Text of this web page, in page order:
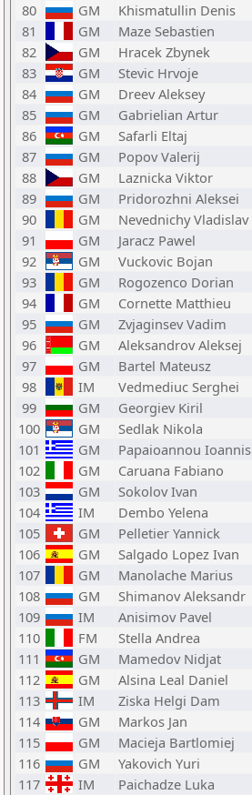
80
GM Khismatullin Denis
81
GM Maze Sebastien
82
GM Hracek Zbynek
83
GM Stevic Hrvoje
84
GM Dreev Aleksey
85
GM Gabrielian Artur
86
GM Safarli Eltaj
87
GM Popov Valerij
88
GM Laznicka Viktor
89
GM Pridorozhni Aleksei
90
GM Nevednichy Vladislav
91
GM Jaracz Pawel
92
GM Vuckovic Bojan
93
GM Rogozenco Dorian
94
GM Cornette Matthieu
95
GM Zvjaginsev Vadim
96
GM Aleksandrov Aleksej
97
GM Bartel Mateusz
98
IM Vedmediuc Serghei
99
GM Georgiev Kiril
100
GM Sedlak Nikola
101
GM Papaioannou Ioannis
102
GM Caruana Fabiano
103
GM Sokolov Ivan
104
IM Dembo Yelena
105
GM Pelletier Yannick
106
GM Salgado Lopez Ivan
107
GM Manolache Marius
108
GM Shimanov Aleksandr
109
IM Anisimov Pavel
110
FM Stella Andrea
111
GM Mamedov Nidjat
112
GM Alsina Leal Daniel
113
IM Ziska Helgi Dam
114
GM Markos Jan
115
GM Macieja Bartlomiej
116
GM Yakovich Yuri
117
IM Paichadze Luka